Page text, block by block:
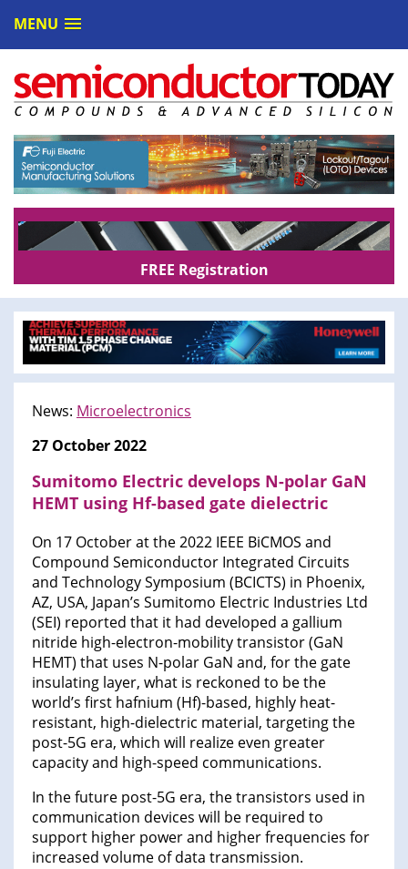
MENU
FREE Registration
News: Microelectronics
27 October 2022
Sumitomo Electric develops N-polar GaN
HEMT using Hf-based gate dielectric
On 17 October at the 2022 IEEE BiCMOS and
Compound Semiconductor Integrated Circuits
and Technology Symposium (BCICTS) in Phoenix,
AZ, USA, Japan’s Sumitomo Electric Industries Ltd
(SEI) reported that it had developed a gallium
nitride high-electron-mobility transistor (GaN
HEMT) that uses N-polar GaN and, for the gate
insulating layer, what is reckoned to be the
world’s first hafnium (Hf)-based, highly heat-
resistant, high-dielectric material, targeting the
post-5G era, which will realize even greater
capacity and high-speed communications.
In the future post-5G era, the transistors used in
communication devices will be required to
support higher power and higher frequencies for
increased volume of data transmission.